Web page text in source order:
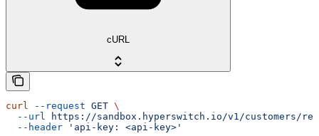
cURL
curl --request GET \
  --url
https://sandbox.hyperswitch.io/v1/customers/
  --header
'api-key: <api-key>'